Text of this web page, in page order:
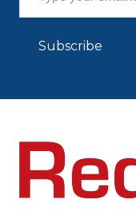
Subscribe